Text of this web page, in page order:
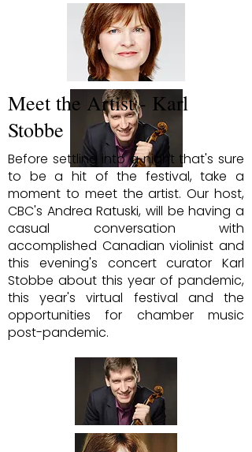
Meet the Artist - Karl
Stobbe
Before settling into a night that's sure
to be a hit of the festival, take a
moment to meet the artist. Our host,
CBC's Andrea Ratuski, will be having a
casual conversation with
accomplished Canadian violinist and
this evening's concert curator Karl
Stobbe about this year of pandemic,
this year's virtual festival and the
opportunities for chamber music
post-pandemic.